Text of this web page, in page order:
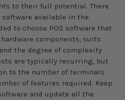
to their full potential. There
software available in the
to choose POS software that
components, suits
the degree of complexity
are typically recurring, but
to the number of terminals
of features required. Keep
and update all the